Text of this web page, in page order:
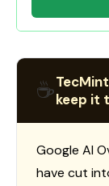
☕keep it
Google AI
have cut